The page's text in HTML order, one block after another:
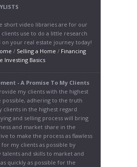
short video libraries are for our
use to do a little research
on your real estate journey today!
/ Selling a Home / Financing
Investing Basics
- A Promise To My Clients
my clients with the highest
possible, adhering to the truth
clients in the highest regard
and selling process will bring
and market share in the
to make the process as flawless
my clients as possible by
talents and skills to market and
quickly as possible for the